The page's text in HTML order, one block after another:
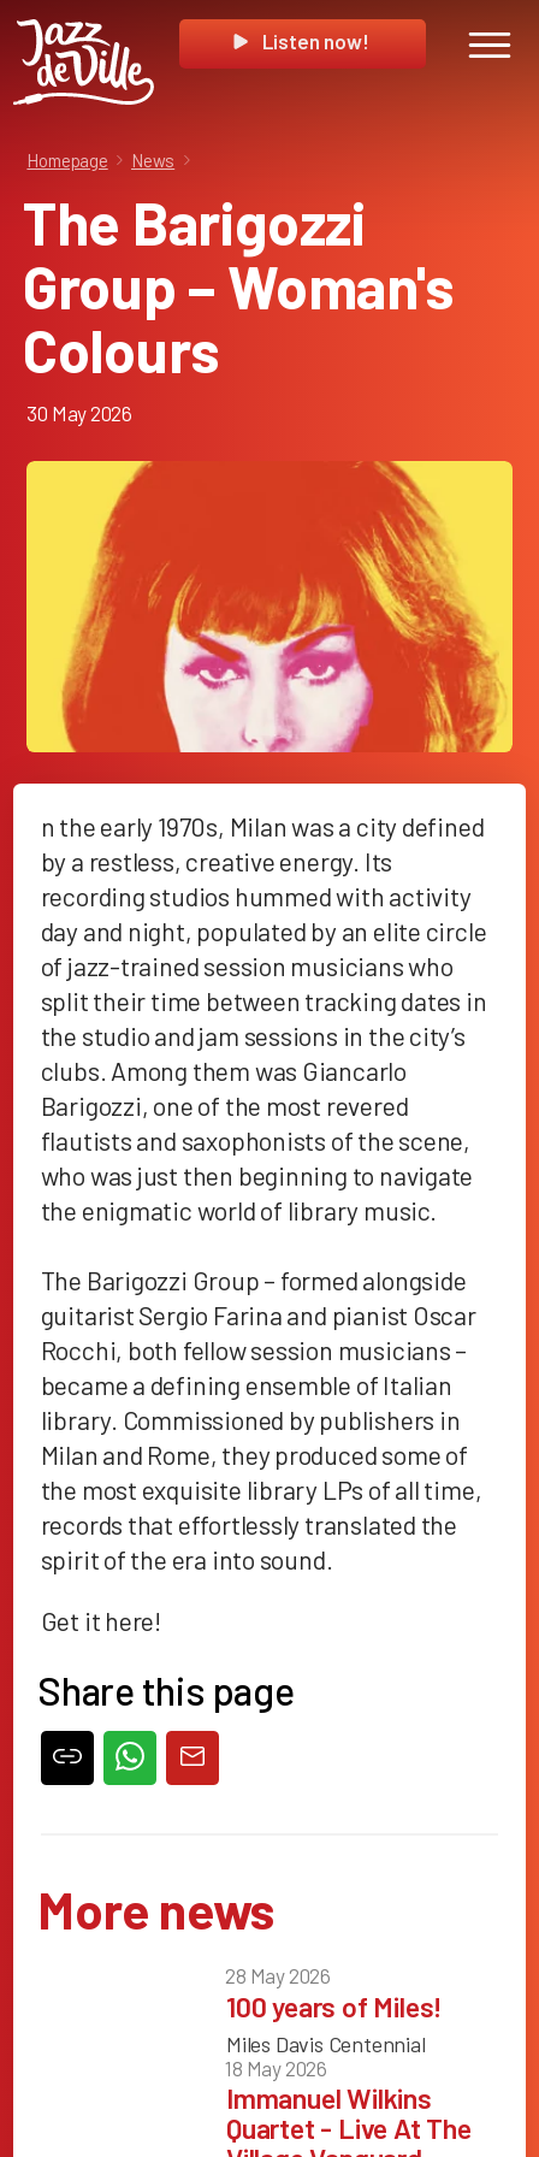
Listen now!
Homepage News
The Barigozzi
Group – Woman's
Colours
30 May 2026
n the early 1970s, Milan was a city defined
by a restless, creative energy. Its
recording studios hummed with activity
day and night, populated by an elite circle
of jazz-trained session musicians who
split their time between tracking dates in
the studio and jam sessions in the city’s
clubs. Among them was Giancarlo
Barigozzi, one of the most revered
flautists and saxophonists of the scene,
who was just then beginning to navigate
the enigmatic world of library music.
The Barigozzi Group – formed alongside
guitarist Sergio Farina and pianist Oscar
Rocchi, both fellow session musicians –
became a defining ensemble of Italian
library. Commissioned by publishers in
Milan and Rome, they produced some of
the most exquisite library LPs of all time,
records that effortlessly translated the
spirit of the era into sound.
Get it here!
Share this page
More news
28 May 2026
100 years of Miles!
Miles Davis Centennial
18 May 2026
Immanuel Wilkins
Quartet - Live At The